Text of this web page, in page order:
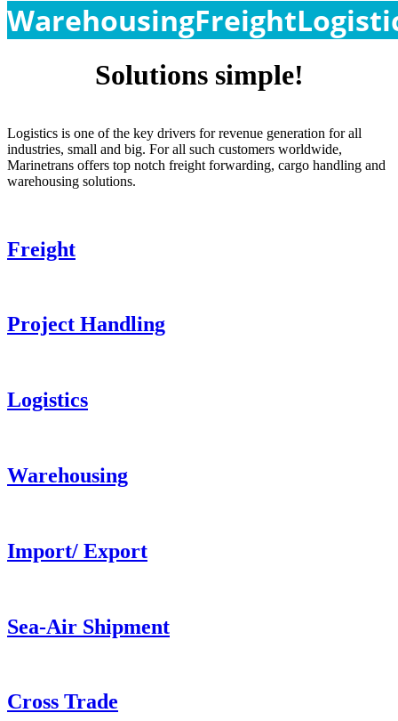
WarehousingFreight
Solutions simple!
Logistics is one of the key drivers for revenue generation for all
industries, small and big. For all such customers worldwide,
Marinetrans offers top notch freight forwarding, cargo handling and
warehousing solutions.
Freight
Project Handling
Logistics
Warehousing
Import/ Export
Sea-Air Shipment
Cross Trade